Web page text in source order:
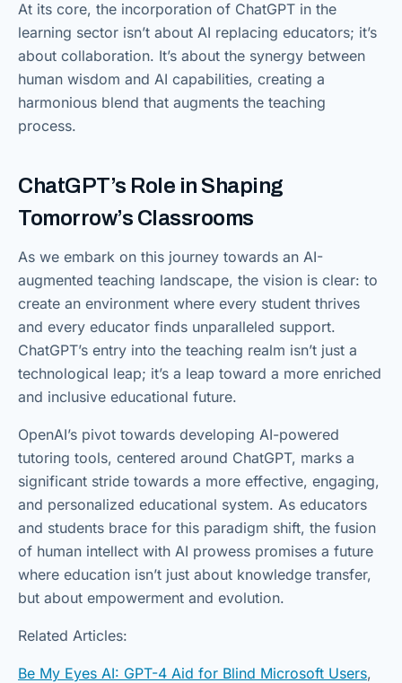
At its core, the incorporation of ChatGPT in the
learning sector isn’t about AI replacing educators; it’s
about collaboration. It’s about the synergy between
human wisdom and AI capabilities, creating a
harmonious blend that augments the teaching
process.
ChatGPT’s Role in Shaping
Tomorrow’s Classrooms
As we embark on this journey towards an AI-
augmented teaching landscape, the vision is clear: to
create an environment where every student thrives
and every educator finds unparalleled support.
ChatGPT’s entry into the teaching realm isn’t just a
technological leap; it’s a leap toward a more enriched
and inclusive educational future.
OpenAI’s pivot towards developing AI-powered
tutoring tools, centered around ChatGPT, marks a
significant stride towards a more effective, engaging,
and personalized educational system. As educators
and students brace for this paradigm shift, the fusion
of human intellect with AI prowess promises a future
where education isn’t just about knowledge transfer,
but about empowerment and evolution.
Related Articles:
Be My Eyes AI: GPT-4 Aid for Blind Microsoft Users,